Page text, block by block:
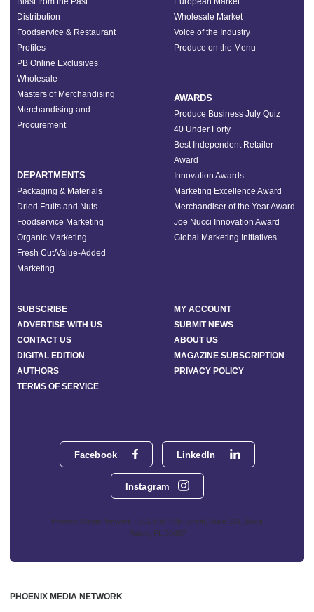
Facebook LinkedIn
Instagram
Phoenix Media Network - 551 NW 77th Street, Suite 101, Boca
Raton, FL 33487
Distribution
Foodservice & Restaurant
Profiles
PB Online Exclusives
Wholesale
Masters of Merchandising
Merchandising and
Procurement
DEPARTMENTS
Packaging & Materials
Dried Fruits and Nuts
Foodservice Marketing
Organic Marketing
Fresh Cut/Value-Added
Marketing
Wholesale Market
Voice of the Industry
Produce on the Menu
AWARDS
Produce Business July Quiz
40 Under Forty
Best Independent Retailer
Award
Innovation Awards
Marketing Excellence Award
Merchandiser of the Year Award
Joe Nucci Innovation Award
Global Marketing Initiatives
SUBSCRIBE
MY ACCOUNT
ADVERTISE WITH US
SUBMIT NEWS
CONTACT US
ABOUT US
DIGITAL EDITION
MAGAZINE SUBSCRIPTION
AUTHORS
PRIVACY POLICY
TERMS OF SERVICE
PHOENIX MEDIA NETWORK